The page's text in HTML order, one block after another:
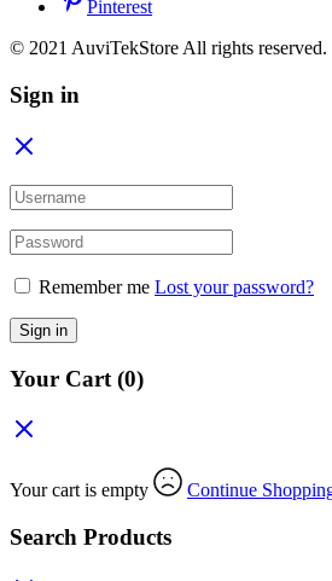
Pinterest
© 2021 AuviTekStore All rights reserved.
Sign in
Remember me Lost your password?
Sign in
Your Cart (0)
Your cart is empty Continue
Search Products